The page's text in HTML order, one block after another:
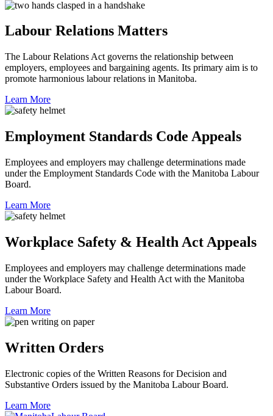
Labour Relations Matters
The Labour Relations Act governs the relationship between
employers, employees and bargaining agents. Its primary aim is to
promote harmonious labour relations in Manitoba.
Learn More
Employment Standards Code Appeals
Employees and employers may challenge determinations made
under the Employment Standards Code with the Manitoba Labour
Board.
Learn More
Workplace Safety & Health Act Appeals
Employees and employers may challenge determinations made
under the Workplace Safety and Health Act with the Manitoba
Labour Board.
Learn More
Written Orders
Electronic copies of the Written Reasons for Decision and
Substantive Orders issued by the Manitoba Labour Board.
Learn More